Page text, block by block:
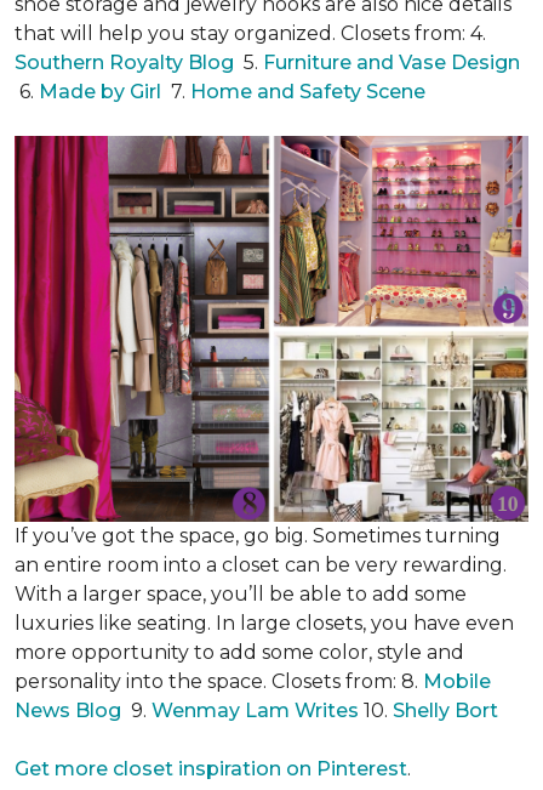
that will help you stay organized. Closets from: 4.
Southern Royalty Blog 5. Furniture and Vase Design
6. Made by Girl 7. Home and Safety Scene
If you’ve got the space, go big. Sometimes turning
an entire room into a closet can be very rewarding.
With a larger space, you’ll be able to add some
luxuries like seating. In large closets, you have even
more opportunity to add some color, style and
personality into the space. Closets from: 8. Mobile
News Blog 9. Wenmay Lam Writes 10. Shelly Bort
Get more closet inspiration on Pinterest.